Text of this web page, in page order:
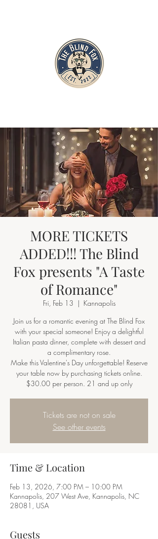
MORE TICKETS
ADDED!!! The Blind
Fox presents "A Taste
of Romance"
Fri, Feb 13
  |
Kannapolis
Join us for a romantic evening at The Blind Fox
with your special someone! Enjoy a delightful
Italian pasta dinner, complete with dessert and
a complimentary rose.
Make this Valentine's Day unforgettable! Reserve
your table now by purchasing tickets online.
$30.00 per person. 21 and up only
Tickets are not on sale
See other events
Time & Location
Feb 13, 2026, 7:00 PM – 10:00 PM
Kannapolis, 207 West Ave, Kannapolis, NC
28081, USA
Guests